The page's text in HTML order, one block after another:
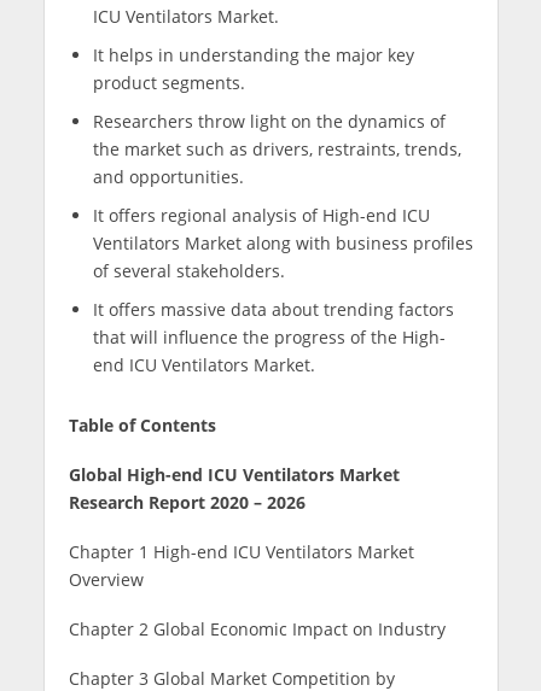
ICU Ventilators Market.
It helps in understanding the major key
product segments.
Researchers throw light on the dynamics of
the market such as drivers, restraints, trends,
and opportunities.
It offers regional analysis of High-end ICU
Ventilators Market along with business profiles
of several stakeholders.
It offers massive data about trending factors
that will influence the progress of the High-
end ICU Ventilators Market.
Table of Contents
Global High-end ICU Ventilators Market
Research Report 2020 – 2026
Chapter 1 High-end ICU Ventilators Market
Overview
Chapter 2 Global Economic Impact on Industry
Chapter 3 Global Market Competition by